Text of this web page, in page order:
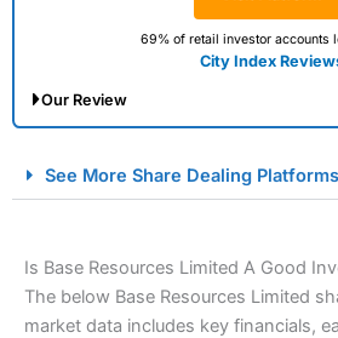
69% of retail investor accounts
City Index
Our Review
Spread Betting Broker 2025
See More Share Dealing Platforms
Is Base Resources Limited A Good
The below Base Resources Limited
market data includes key financials,